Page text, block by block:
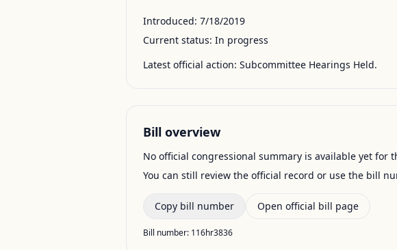
Introduced: 7/18/2019
Current status: In progress
Latest official action: Subcommittee Hearings Held.
Bill overview
No official congressional summary is available yet for
You can still review the official record or use the bill
Copy bill number Open official bill page
Bill number: 116hr3836